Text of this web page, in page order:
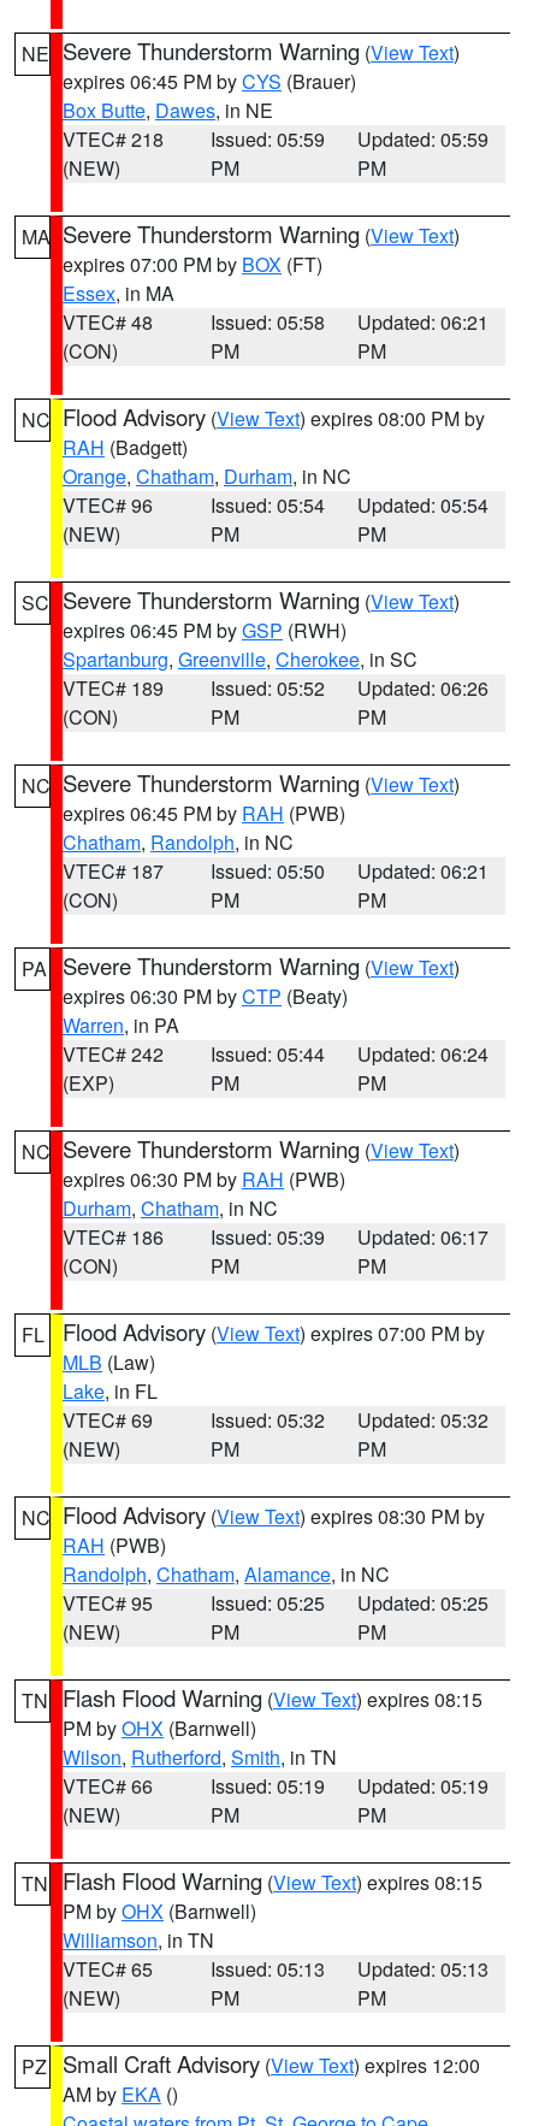
NE Severe Thunderstorm Warning (View Text)
expires 06:45 PM byCYS (Brauer)
Box Butte, Dawes, in NE
VTEC# 218
(NEW)
Issued: 05:59
PM
Updated: 05:59
PM
MA Severe Thunderstorm Warning (View Text)
expires 07:00 PM by BOX (FT)
Essex, in MA
VTEC# 48
(CON)
Issued: 05:58
PM
Updated: 06:21
PM
NC Flood Advisory (View Text) expires 08:00 PM by
RAH (Badgett)
Orange, Chatham, Durham, in NC
VTEC# 96
(NEW)
Issued: 05:54
PM
Updated: 05:54
PM
SC Severe Thunderstorm Warning (View Text)
expires 06:45 PM byGSP (RWH)
Spartanburg, Greenville, Cherokee, in SC
VTEC# 189
(CON)
Issued: 05:52
PM
Updated: 06:26
PM
NC Severe Thunderstorm Warning (View Text)
expires 06:45 PM by RAH (PWB)
Chatham, Randolph, in NC
VTEC# 187
(CON)
Issued: 05:50
PM
Updated: 06:21
PM
PA Severe Thunderstorm Warning (View Text)
expires 06:30 PM byCTP (Beaty)
Warren, in PA
VTEC# 242
(EXP)
Issued: 05:44
PM
Updated: 06:24
PM
NC Severe Thunderstorm Warning (View Text)
expires 06:30 PM by RAH (PWB)
Durham, Chatham, in NC
VTEC# 186
(CON)
Issued: 05:39
PM
Updated: 06:17
PM
FL Flood Advisory (View Text) expires 07:00 PM by
MLB (Law)
Lake, in FL
VTEC# 69
(NEW)
Issued: 05:32
PM
Updated: 05:32
PM
NC Flood Advisory (View Text) expires 08:30 PM by
RAH (PWB)
Randolph, Chatham, Alamance, in NC
VTEC# 95
(NEW)
Issued: 05:25
PM
Updated: 05:25
PM
TN Flash Flood Warning (View Text) expires 08:15
PM byOHX (Barnwell)
Wilson, Rutherford, Smith, in TN
VTEC# 66
(NEW)
Issued: 05:19
PM
Updated: 05:19
PM
TN Flash Flood Warning (View Text) expires 08:15
PM byOHX (Barnwell)
Williamson, in TN
VTEC# 65
(NEW)
Issued: 05:13
PM
Updated: 05:13
PM
PZ Small Craft Advisory (View Text) expires 12:00
AM by EKA ()